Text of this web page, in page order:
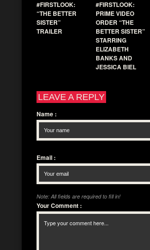
#FIRSTLOOK:
“THE BETTER
SISTER”
TRAILER
#FIRSTLOOK:
PRIME VIDEO
ORDER “THE
BETTER SISTER”
STARRING
ELIZABETH
BANKS AND
JESSICA BIEL
LEAVE A REPLY
Name :
Email :
Note: All fields are required to fill in!
Your Comment :